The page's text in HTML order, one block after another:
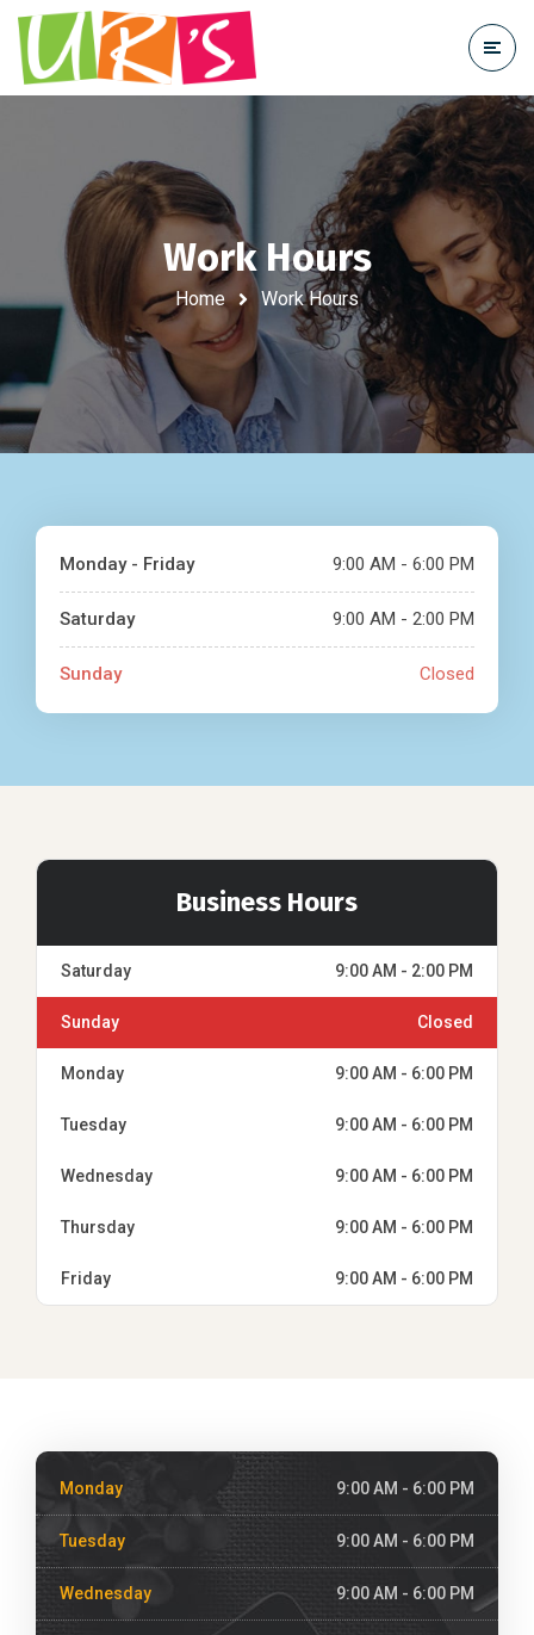
Work Hours
Home Work Hours
Monday - Friday 9:00 AM - 6:00 PM
Saturday 9:00 AM - 2:00 PM
Sunday Closed
Business Hours
Saturday 9:00 AM - 2:00 PM
Sunday Closed
Monday 9:00 AM - 6:00 PM
Tuesday 9:00 AM - 6:00 PM
Wednesday 9:00 AM - 6:00 PM
Thursday 9:00 AM - 6:00 PM
Friday 9:00 AM - 6:00 PM
Monday 9:00 AM - 6:00 PM
Tuesday 9:00 AM - 6:00 PM
Wednesday 9:00 AM - 6:00 PM